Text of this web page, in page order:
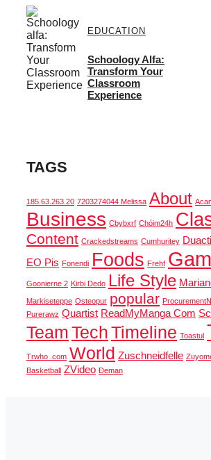
EDUCATION
Schoology Alfa:
Transform Your
Classroom
Experience
TAGS
185.63.263.20 7203274044 Melissa About
Business Cbybxrf Chóim24h
Content Crackedstreams Cumhuritey
EO Pis Fonendi Foods Frehf
Goonierne 2 Kirbi Dedo Life Style
Markiseteppe Osteopur popular
Purerawz Quartist ReadMyManga Com
TeamTechTimeline Toastul
Trwho .com World Zuschneidfelle
Basketball
ZVideo Đeman